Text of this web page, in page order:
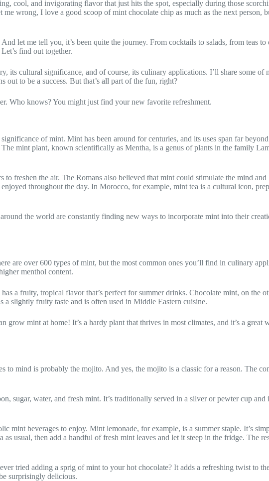
cool, and invigorating flavor that just hits the spot, especially during those
wrong, I love a good scoop of mint chocolate chip as much as the next person,
And let me tell you, it’s been quite the journey. From cocktails to salads, from teas
find out together.
its cultural significance, and of course, its culinary applications. I’ll share some of
out to be a success. But that’s all part of the fun, right?
Who knows? You might just find your new favorite refreshment.
of mint. Mint has been around for centuries, and its uses span far
mint plant, known scientifically as Mentha, is a genus of plants in the family
freshen the air. The Romans also believed that mint could stimulate the mind
throughout the day. In Morocco, for example, mint tea is a cultural icon,
the world are constantly finding new ways to incorporate mint into their
are over 600 types of mint, but the most common ones you’ll find in culinary
menthol content.
a fruity, tropical flavor that’s perfect for summer drinks. Chocolate mint, on the
a slightly fruity taste and is often used in Middle Eastern cuisine.
mint at home! It’s a hardy plant that thrives in most climates, and it’s a great
mind is probably the mojito. And yes, the mojito is a classic for a reason. The
sugar, water, and fresh mint. It’s traditionally served in a silver or pewter cup
beverages to enjoy. Mint lemonade, for example, is a summer staple. It’s
usual, then add a handful of fresh mint leaves and let it steep in the fridge. The
tried adding a sprig of mint to your hot chocolate? It adds a refreshing twist to
surprisingly delicious.